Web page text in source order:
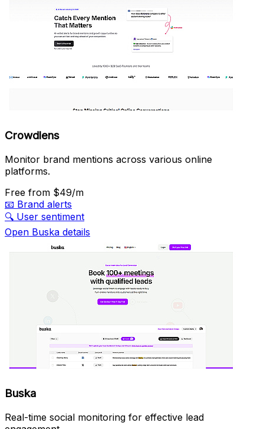
Crowdlens
Monitor brand mentions across various online
platforms.
Free from $49/m
📧 Brand alerts
🔍 User sentiment
Open Buska details
Buska
Real-time social monitoring for effective lead